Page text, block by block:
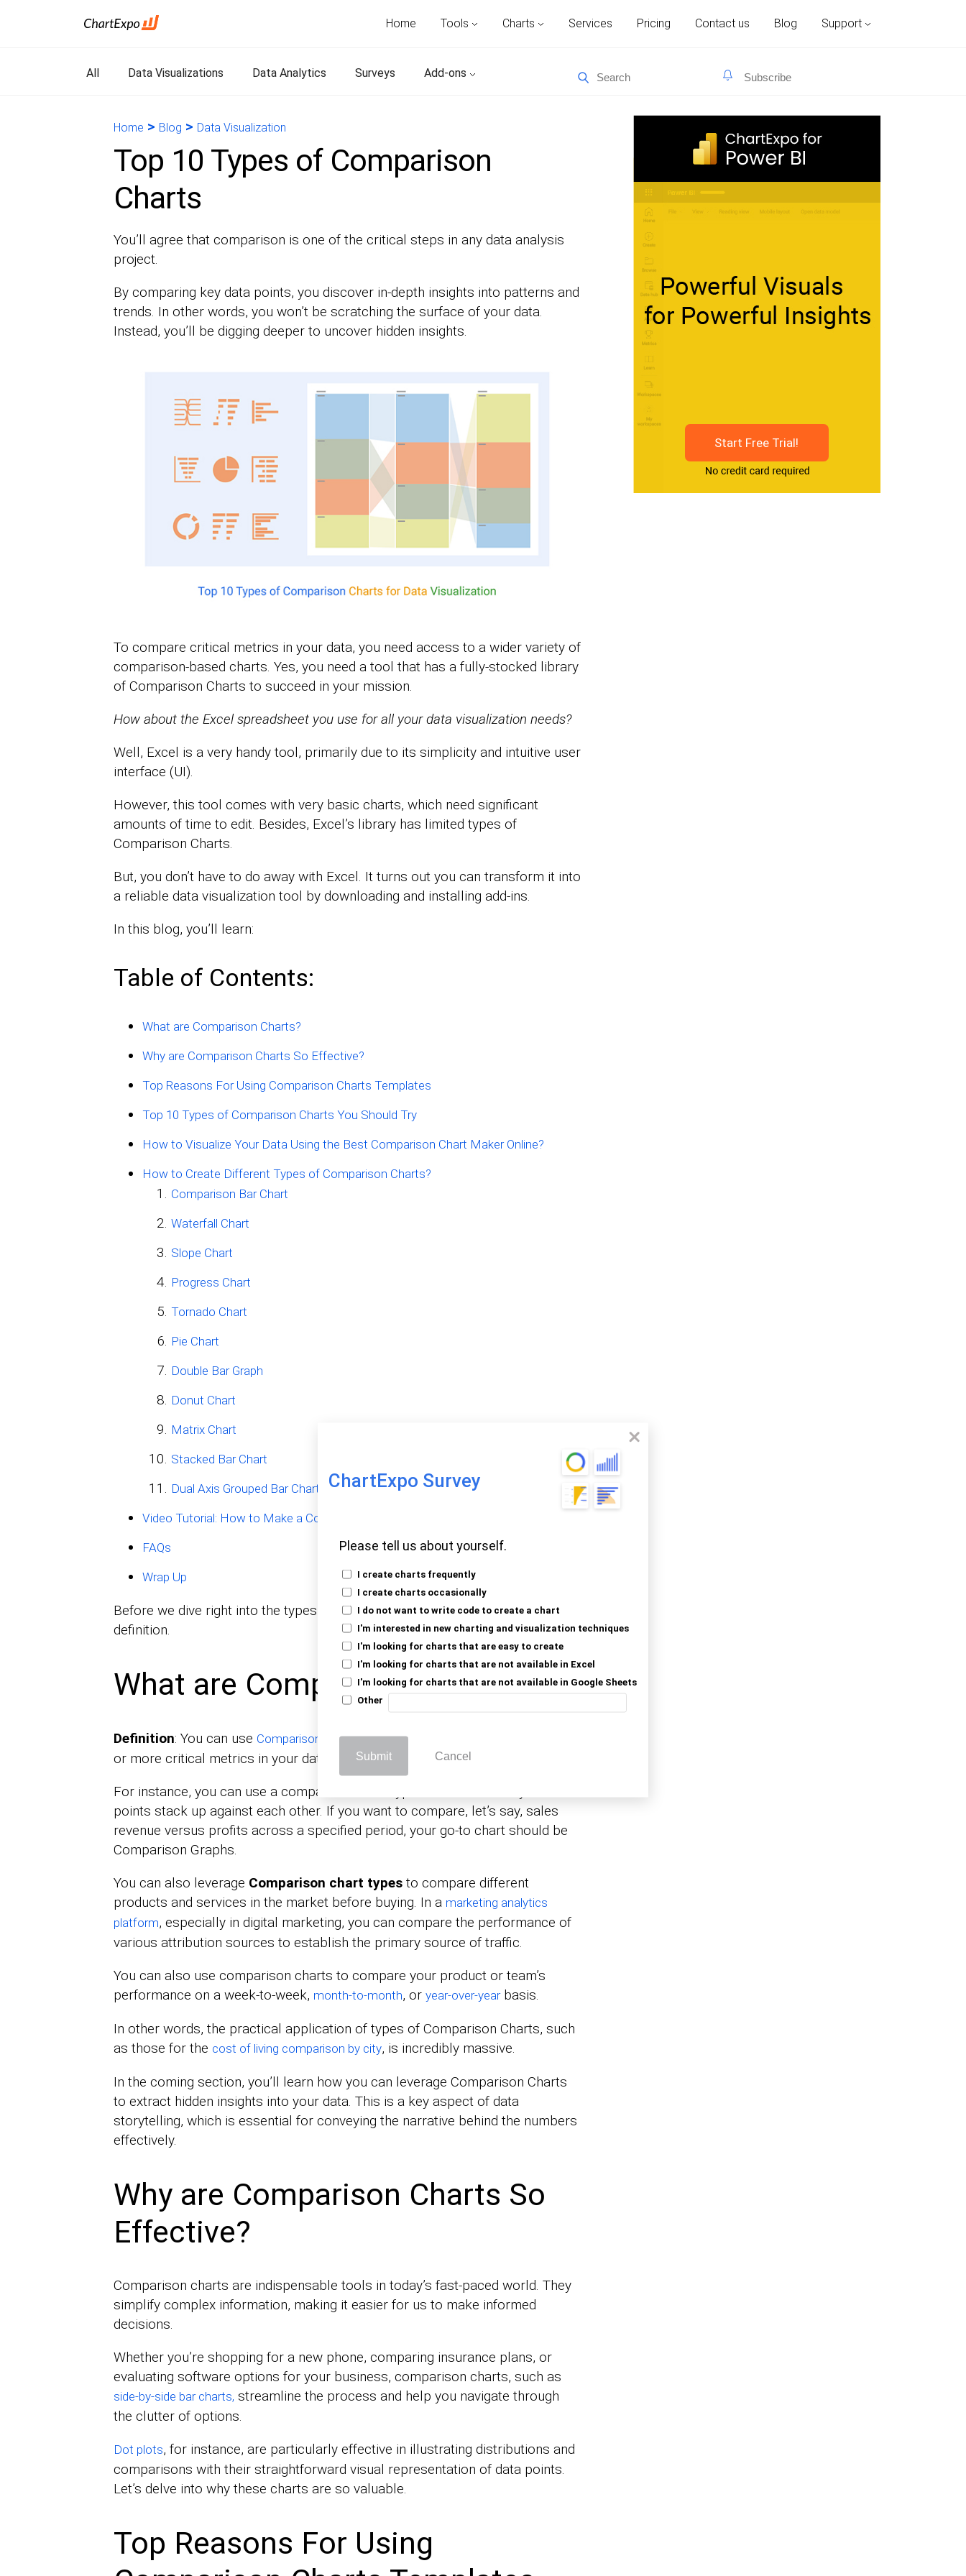
Home Tools Charts Services Pricing Contact us Blog Support
All Data Visualizations Data Analytics Surveys Add-ons
ChartExpo Survey
Please tell us about yourself.
I create charts frequently
I create charts occasionally
I do not want to write code to create a chart
I'm interested in new charting and visualization techniques
I'm looking for charts that are easy to create
I'm looking for charts that are not available in Excel
I'm looking for charts that are not available in Google Sheets
Other
Submit Cancel
Home > Blog > Data Visualization
Top 10 Types of Comparison
Charts
You’ll agree that comparison is one of the critical steps in any data analysis
project.
By comparing key data points, you discover in-depth insights into patterns and
trends. In other words, you won’t be scratching the surface of your data.
Instead, you’ll be digging deeper to uncover hidden insights.
To compare critical metrics in your data, you need access to a wider variety of
comparison-based charts. Yes, you need a tool that has a fully-stocked library
of Comparison Charts to succeed in your mission.
How about the Excel spreadsheet you use for all your data visualization needs?
Well, Excel is a very handy tool, primarily due to its simplicity and intuitive user
interface (UI).
However, this tool comes with very basic charts, which need significant
amounts of time to edit. Besides, Excel’s library has limited types of
Comparison Charts.
But, you don’t have to do away with Excel. It turns out you can transform it into
a reliable data visualization tool by downloading and installing add-ins.
In this blog, you’ll learn:
Table of Contents:
What are Comparison Charts?
Why are Comparison Charts So Effective?
Top Reasons For Using Comparison Charts Templates
Top 10 Types of Comparison Charts You Should Try
How to Visualize Your Data Using the Best Comparison Chart Maker Online?
How to Create Different Types of Comparison Charts?
Comparison Bar Chart
Waterfall Chart
Slope Chart
Progress Chart
Tornado Chart
Pie Chart
Double Bar Graph
Donut Chart
Matrix Chart
Stacked Bar Chart
Dual Axis Grouped Bar Chart
Video Tutorial: How to Make a Comparison Chart?
FAQs
Wrap Up
Before we dive right into the types of Comparison Charts, let’s go through the
definition.
What are Comparison Charts?
Definition: You can use Comparison Chartsto compare the performance of two
or more critical metrics in your data.
For instance, you can use a comparison chart type to check how key data
points stack up against each other. If you want to compare, let’s say, sales
revenue versus profits across a specified period, your go-to chart should be
Comparison Graphs.
You can also leverage Comparison chart typesto compare different
products and services in the market before buying. In a marketing analytics
platform, especially in digital marketing, you can compare the performance of
various attribution sources to establish the primary source of traffic.
You can also use comparison charts to compare your product or team’s
performance on a week-to-week, month-to-month, or year-over-yearbasis.
In other words, the practical application of types of Comparison Charts, such
as those for the cost of living comparison by city, is incredibly massive.
In the coming section, you’ll learn how you can leverage Comparison Charts
to extract hidden insights into your data. This is a key aspect of data
storytelling, which is essential for conveying the narrative behind the numbers
effectively.
Why are Comparison Charts So
Effective?
Comparison charts are indispensable tools in today’s fast-paced world. They
simplify complex information, making it easier for us to make informed
decisions.
Whether you’re shopping for a new phone, comparing insurance plans, or
evaluating software options for your business, comparison charts, such as
side-by-side bar charts, streamline the process and help you navigate through
the clutter of options.
Dot plots, for instance, are particularly effective in illustrating distributions and
comparisons with their straightforward visual representation of data points.
Let’s delve into why these charts are so valuable.
Top Reasons For Using
Start Free Trial!